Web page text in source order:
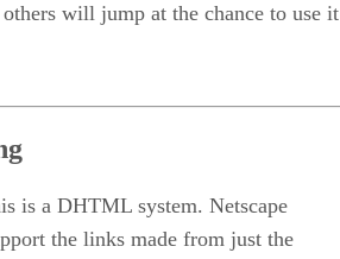
will jump at the chance to use
is a DHTML system. Netscape
the links made from just the